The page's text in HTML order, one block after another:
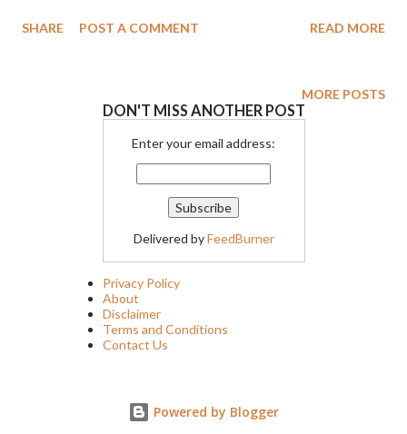
and Richard O. Ryan. Drawing from personal experience
make a film about the ramifications of PTSD. Gravitas Ventures
will release THE STALKING FIELDS on digital platforms on
SHARE POST A COMMENT READ MORE
MORE POSTS
DON'T MISS ANOTHER POST
Enter your email address:
Delivered byFeedBurner
Privacy Policy
About
Disclaimer
Terms and Conditions
Contact Us
Powered by Blogger